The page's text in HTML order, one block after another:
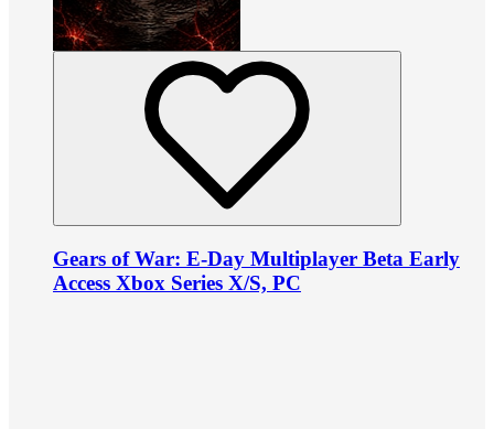
Gears of War: E-Day Multiplayer Beta Early
Access Xbox Series X/S, PC